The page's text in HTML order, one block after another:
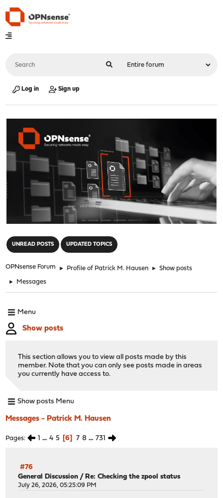
Log in Sign up
UNREAD POSTS UPDATED TOPICS
OPNsense Forum ► Profile of Patrick M. Hausen ► Show posts
► Messages
Menu
Show posts
This section allows you to view all posts made by this
member. Note that you can only see posts made in areas
you currently have access to.
Show posts Menu
Messages - Patrick M. Hausen
Pages 1 ... 4 5 6 7 8 ... 731
#76
General Discussion / Re: Checking the zpool status
July 26, 2026, 05:25:09 PM